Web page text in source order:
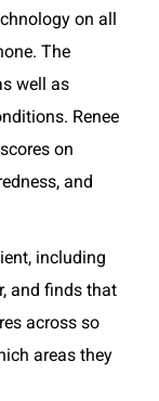
on all
The
well as
Renee
on
and
including
and finds that
across so
areas they